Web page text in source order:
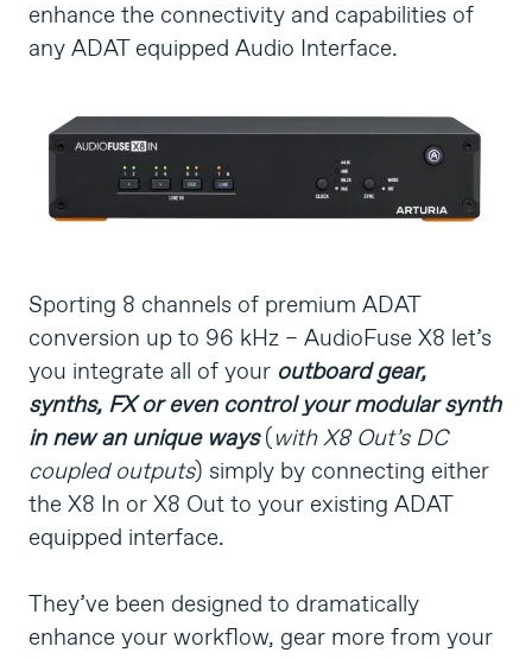
enhance the connectivity and capabilities of
any ADAT equipped Audio Interface.
Sporting 8 channels of premium ADAT
conversion up to 96 kHz – AudioFuse X8 let’s
you integrate all of your outboard gear,
synths, FX or even control your modular synth
in new an unique ways(with X8 Out’s DC
coupled outputs) simply by connecting either
the X8 In or X8 Out to your existing ADAT
equipped interface.
They’ve been designed to dramatically
enhance your workflow, gear more from your